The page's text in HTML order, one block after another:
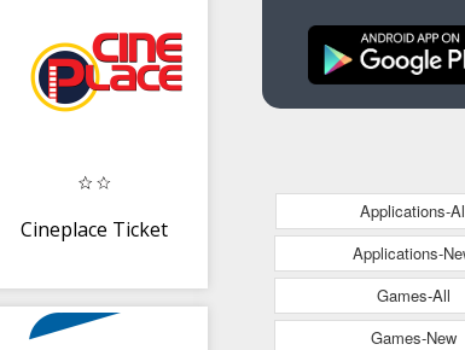
Cineplace Ticket
Applications-
Applications-
Games-All
Games-New